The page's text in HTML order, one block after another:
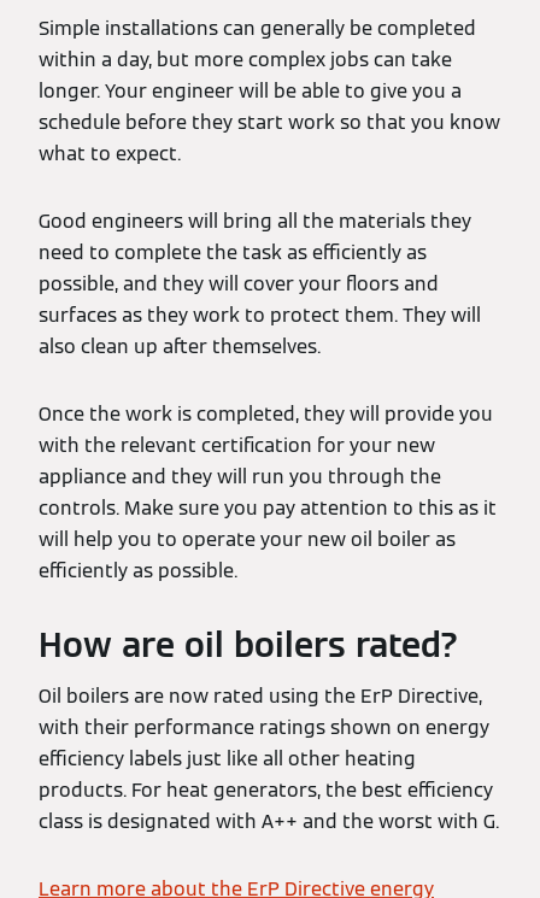
Simple installations can generally be completed
within a day, but more complex jobs can take
longer. Your engineer will be able to give you a
schedule before they start work so that you know
what to expect.
Good engineers will bring all the materials they
need to complete the task as efficiently as
possible, and they will cover your floors and
surfaces as they work to protect them. They will
also clean up after themselves.
Once the work is completed, they will provide you
with the relevant certification for your new
appliance and they will run you through the
controls. Make sure you pay attention to this as it
will help you to operate your new oil boiler as
efficiently as possible.
How are oil boilers rated?
Oil boilers are now rated using the ErP Directive,
with their performance ratings shown on energy
efficiency labels just like all other heating
products. For heat generators, the best efficiency
class is designated with A++ and the worst with G.
Learn more about the ErP Directive energy